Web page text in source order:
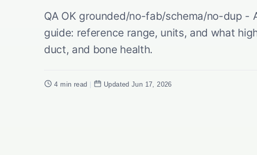
QA OK grounded/no-fab/schema/no-dup -
guide: reference range, units, and what
duct, and bone health.
4 min read Updated Jun 17, 2026